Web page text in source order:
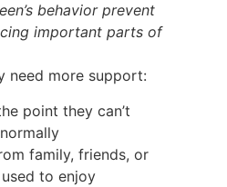
behavior prevent
important parts of
need more support:
point they can’t
family, friends, or
to enjoy